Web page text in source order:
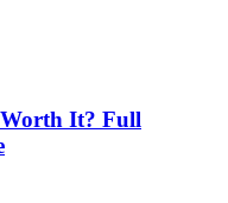
It? Full